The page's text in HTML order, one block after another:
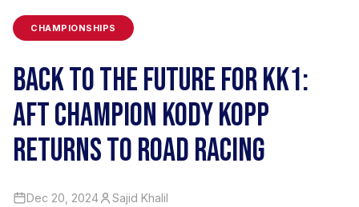
CHAMPIONSHIPS
BACK TO THE FUTURE FOR KK1:
AFT CHAMPION KODY KOPP
RETURNS TO ROAD RACING
Dec 20, 2024
Sajid Khalil